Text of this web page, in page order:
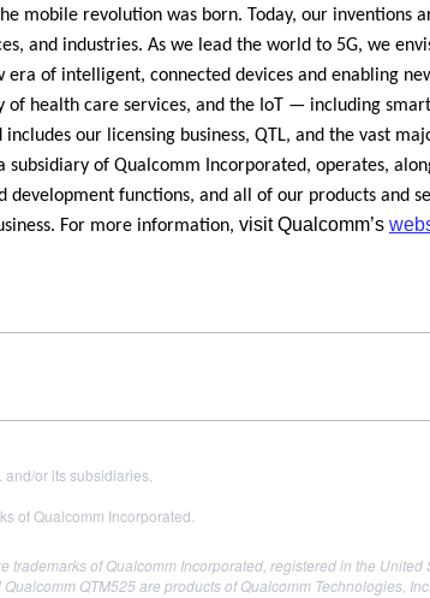
mobile revolution was born. Today, our inventions
and industries. As we lead the world to 5G, we
of intelligent, connected devices and enabling
health care services, and the IoT — including
our licensing business, QTL, and the vast
subsidiary of Qualcomm Incorporated, operates,
functions, and all of our products and
For more information, visit Qualcomm’s
or its subsidiaries.
of Qualcomm Incorporated.
trademarks of Qualcomm Incorporated, registered in the United
QTM525 are products of Qualcomm Technologies,